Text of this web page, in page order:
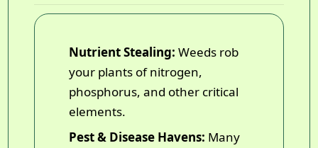
Nutrient Stealing: Weeds rob
your plants of nitrogen,
phosphorus, and other critical
elements.
Pest & Disease Havens: Many